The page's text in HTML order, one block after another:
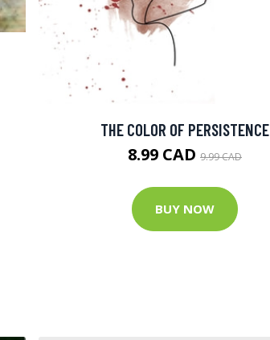
THE COLOR OF PERSISTENCE
8.99 CAD 9.99 CAD
BUY NOW